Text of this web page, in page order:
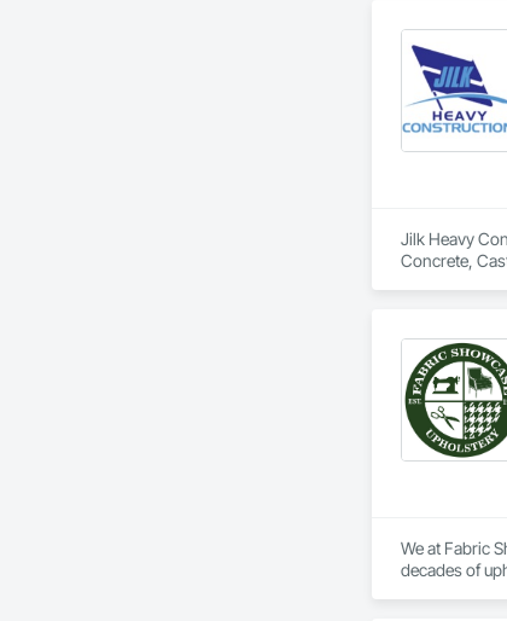
Jilk Heavy
Concrete,
We at Fabric
decades of